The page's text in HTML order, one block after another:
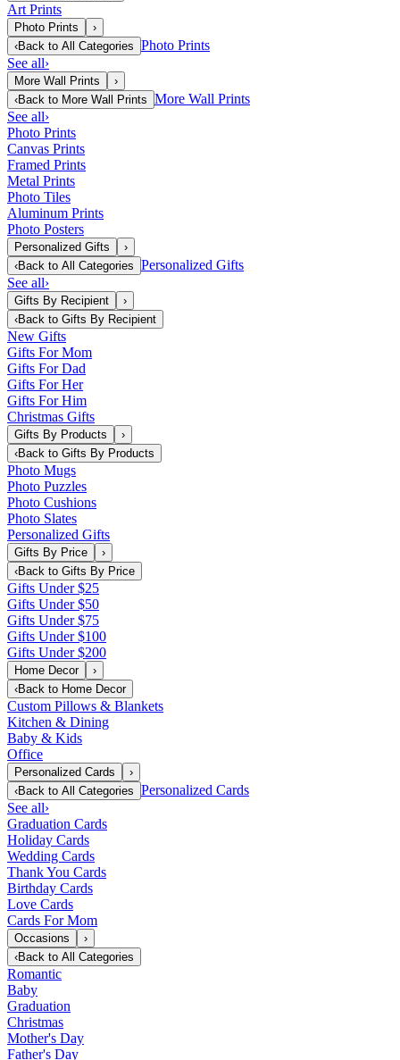
Art Prints
Photo Prints
›
‹Back to All Categories Photo Prints
See all›
More Wall Prints
›
‹Back to More Wall Prints More Wall Prints
See all›
Photo Prints
Canvas Prints
Framed Prints
Metal Prints
Photo Tiles
Aluminum Prints
Photo Posters
Personalized Gifts
›
‹Back to All Categories Personalized Gifts
See all›
Gifts By Recipient
›
‹Back to Gifts By Recipient
New Gifts
Gifts For Mom
Gifts For Dad
Gifts For Her
Gifts For Him
Christmas Gifts
Gifts By Products
›
‹Back to Gifts By Products
Photo Mugs
Photo Puzzles
Photo Cushions
Photo Slates
Personalized Gifts
Gifts By Price
›
‹Back to Gifts By Price
Gifts Under $25
Gifts Under $50
Gifts Under $75
Gifts Under $100
Gifts Under $200
Home Decor
›
‹Back to Home Decor
Custom Pillows & Blankets
Kitchen & Dining
Baby & Kids
Office
Personalized Cards
›
‹Back to All Categories Personalized Cards
See all›
Graduation Cards
Holiday Cards
Wedding Cards
Thank You Cards
Birthday Cards
Love Cards
Cards For Mom
Occasions
›
‹Back to All Categories
Romantic
Baby
Graduation
Christmas
Mother's Day
Father's Day